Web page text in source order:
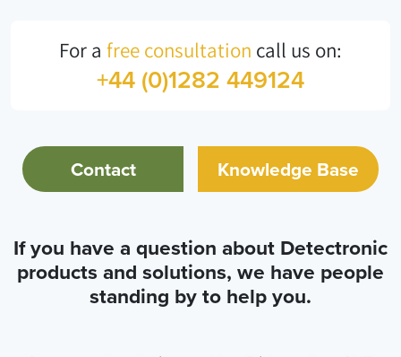
For a free consultation call us on:
+44 (0)1282 449124
Contact Knowledge Base
If you have a question about Detectronic
products and solutions, we have people
standing by to help you.